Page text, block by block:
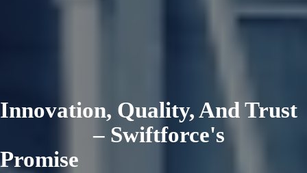
Innovation, Quality, And Trust
– Swiftforce's
Promise